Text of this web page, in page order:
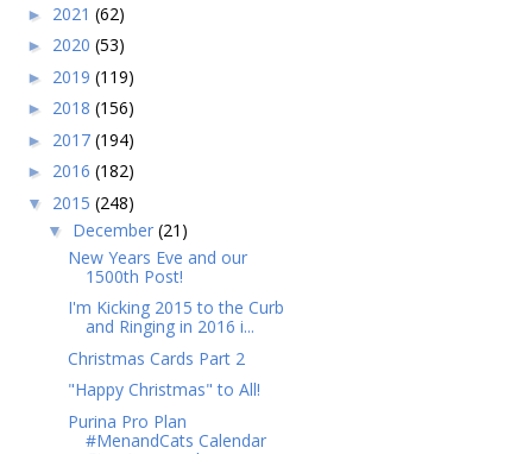
► 2021 (62)
► 2020 (53)
► 2019 (119)
► 2018 (156)
► 2017 (194)
► 2016 (182)
▼ 2015 (248)
▼ December (21)
New Years Eve and our
1500th Post!
I'm Kicking 2015 to the Curb
and Ringing in 2016 i...
Christmas Cards Part 2
"Happy Christmas" to All!
Purina Pro Plan
#MenandCats Calendar